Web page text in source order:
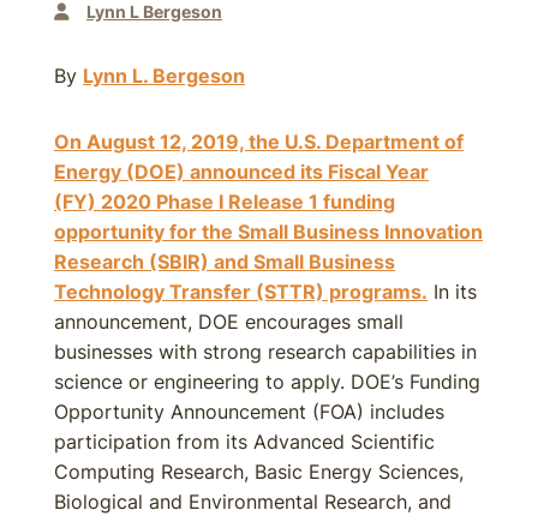
Lynn L Bergeson
By Lynn L. Bergeson
On August 12, 2019, the U.S. Department of
Energy (DOE) announced its Fiscal Year
(FY) 2020 Phase I Release 1 funding
opportunity for the Small Business Innovation
Research (SBIR) and Small Business
Technology Transfer (STTR) programs. In its
announcement, DOE encourages small
businesses with strong research capabilities in
science or engineering to apply. DOE’s Funding
Opportunity Announcement (FOA) includes
participation from its Advanced Scientific
Computing Research, Basic Energy Sciences,
Biological and Environmental Research, and